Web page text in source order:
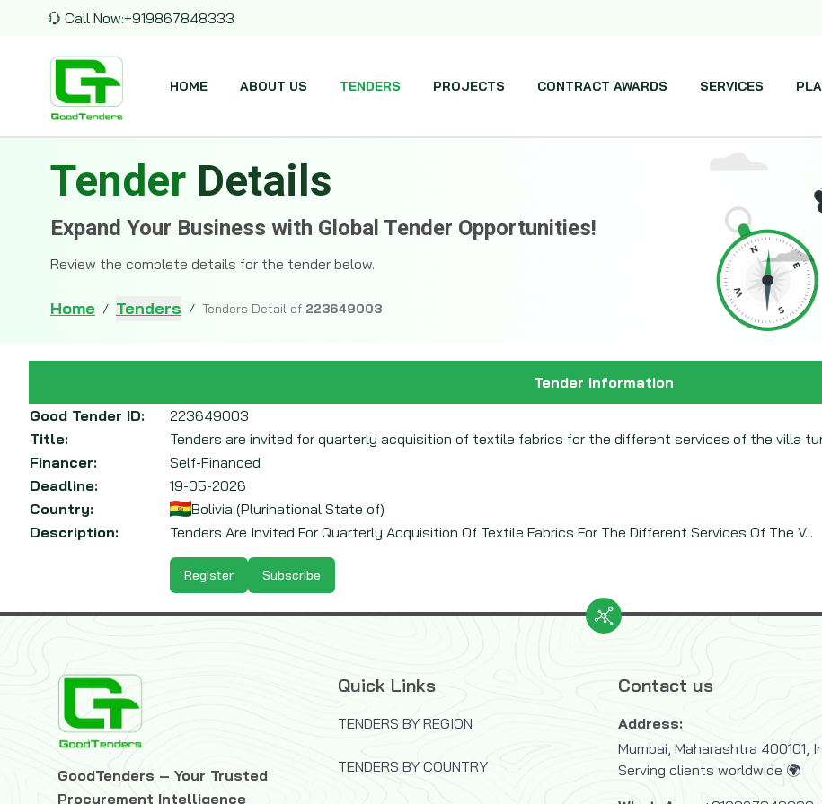
Call Now:+919867848333
HOME ABOUT US TENDERS PROJECTS CONTRACT AWARDS SERVICES
Tender Details
Expand Your Business with Global Tender Opportunities!
Review the complete details for the tender below.
Home / Tenders / Tenders Detail of 223649003
Tender Information
Good Tender ID:
223649003
Title:
Tenders are invited for quarterly acquisition of textile fabrics for the different services of the villa
Financer:
Self-Financed
Deadline:
19-05-2026
Country:
Bolivia (Plurinational State of)
Description:
Tenders Are Invited For Quarterly Acquisition Of Textile Fabrics For The Different Services Of The V...
Register Subscribe
GoodTenders – Your Trusted
Procurement Intelligence
Quick Links
TENDERS BY REGION
TENDERS BY COUNTRY
Contact us
Address:
Mumbai, Maharashtra 400101,
Serving clients worldwide 🌍